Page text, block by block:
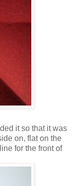
it so that it was
on, flat on the
for the front of